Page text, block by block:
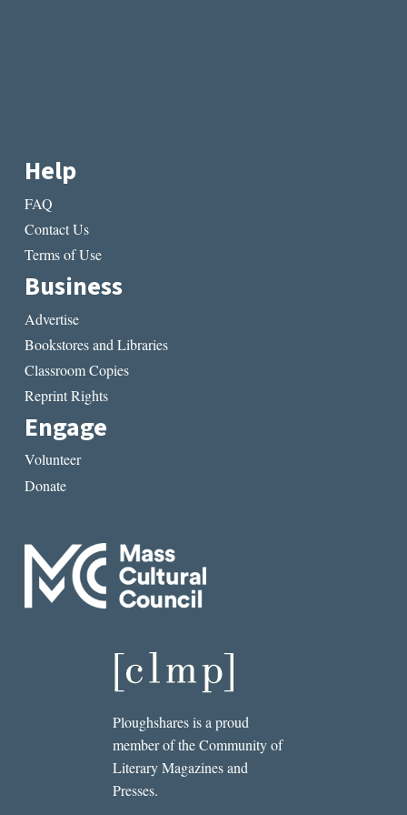
Help
FAQ
Contact Us
Terms of Use
Business
Advertise
Bookstores and Libraries
Classroom Copies
Reprint Rights
Engage
Volunteer
Donate
Ploughshares is a proud
member of the Community of
Literary Magazines and
Presses.